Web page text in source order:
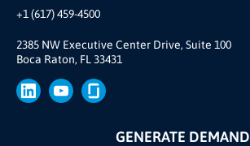
+1 (617) 459-4500
2385 NW Executive Center Drive, Suite 100
Boca Raton, FL 33431
Our Story
Brand
Press
GENERATE DEMAND